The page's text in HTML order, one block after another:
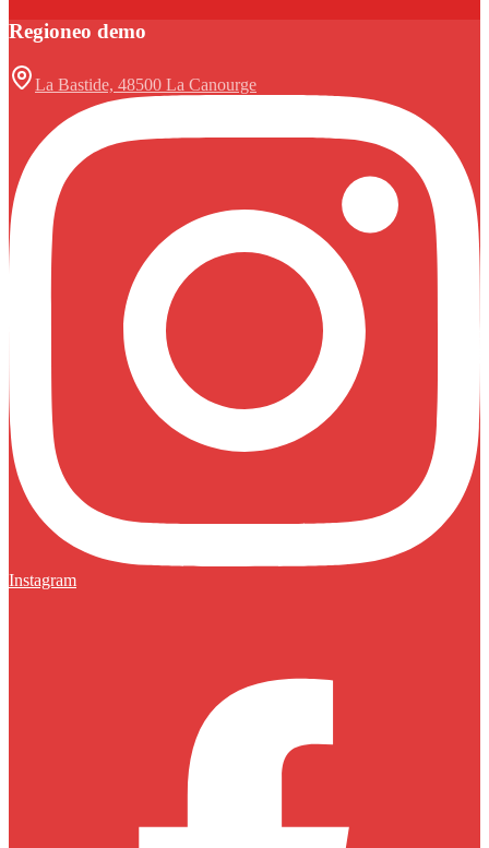
Regioneo demo
La Bastide, 48500 La Canourge
Instagram